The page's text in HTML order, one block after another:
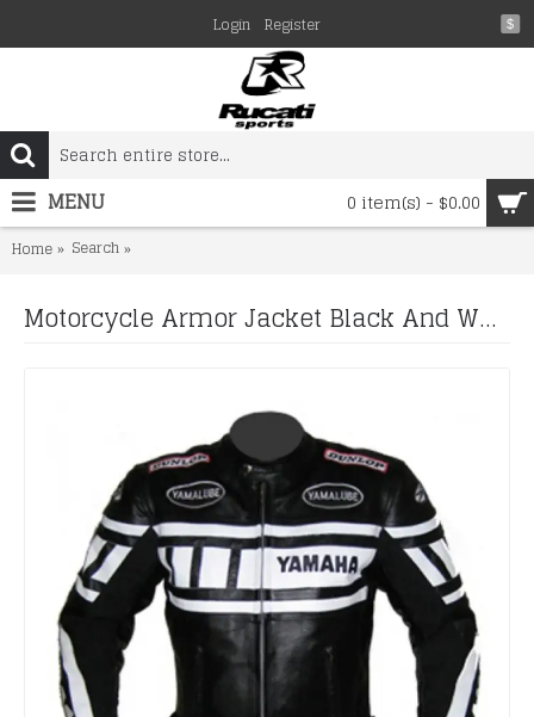
$
Login Register
0 item(s) - $0.00
MENU
Home Search
Motorcycle Armor Jacket Black And White Cowhide Leather Racing Motorcycle Jacket All Sizes